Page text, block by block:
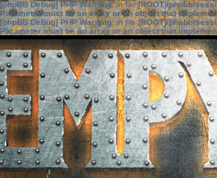
[phpBB Debug] PHP Warning: in file[ROOT]/phpbb/
Parameter must be an array or an object that
[phpBB Debug] PHP Warning: in file[ROOT]/phpbb/
Parameter must be an array or an object that